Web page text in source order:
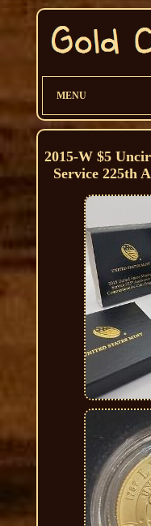
MENU
2015-W $5
Service 225th